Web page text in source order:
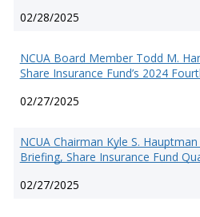
02/28/2025
NCUA Board Member Todd M.
Share Insurance Fund’s 2024
02/27/2025
NCUA Chairman Kyle S.
Briefing, Share Insurance Fund
02/27/2025